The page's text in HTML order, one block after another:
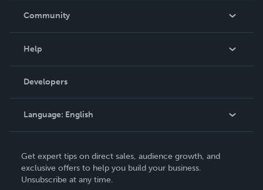
In The News
Community
Podcast
Help
Order Lookup
Knowledge Base
Contact Support
Developers
Language: English
Deutsch
Français
Get expert tips on direct sales, audience growth, and
exclusive offers to help you build your business.
Unsubscribe at any time.